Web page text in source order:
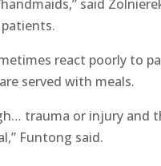
said
react poorly to
served with meals.
trauma or injury and
Funtong said.